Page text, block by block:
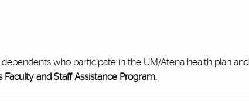
who participate in the UM/Atena health plan and
Faculty and Staff Assistance Program.